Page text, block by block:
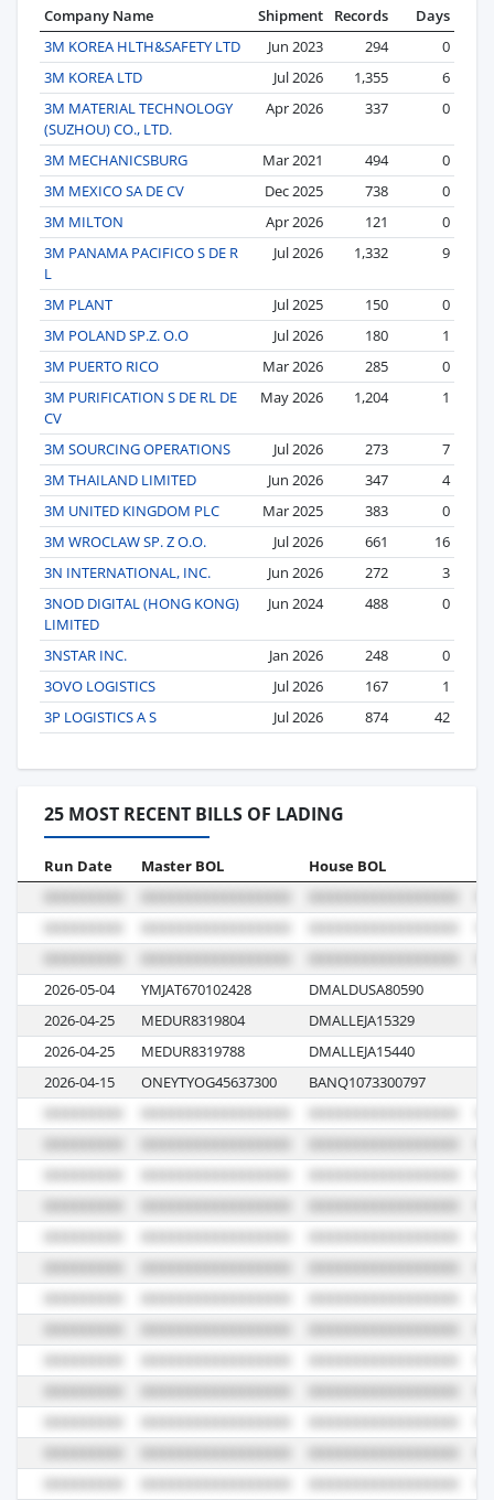
Company Name
Shipment
Records
Days
3M KOREA HLTH&SAFETY LTD
Jun 2023 294
0
3M KOREA LTD
Jul 2026 1,355
6
3M MATERIAL TECHNOLOGY
(SUZHOU) CO., LTD.
Apr 2026 337 0
3M MECHANICSBURG Mar 2021 494
0
3M MEXICO SA DE CV
Dec 2025 738
0
3M MILTON
Apr 2026 121
0
3M PANAMA PACIFICO S DE R
L
Jul 2026 1,332 9
3M PLANT Jul 2025 150
0
3M POLAND SP.Z. O.O
Jul 2026 180
1
3M PUERTO RICO
Mar 2026 285
0
3M PURIFICATION S DE RL DE
CV
May 2026 1,204 1
3M SOURCING OPERATIONS Jul 2026 273
7
3M THAILAND LIMITED
Jun 2026 347
4
3M UNITED KINGDOM PLC
Mar 2025 383
0
3M WROCLAW SP. Z O.O.
Jul 2026 661
16
3N INTERNATIONAL, INC.
Jun 2026 272
3
3NOD DIGITAL (HONG KONG)
LIMITED
Jun 2024 488 0
3NSTAR INC. Jan 2026 248
0
3OVO LOGISTICS
Jul 2026 167
1
3P LOGISTICS A S
Jul 2026 874 42
25 MOST RECENT BILLS OF LADING
Run Date Master BOL House BOL
2026-05-04 YMJAT670102428 DMALDUSA80590
2026-04-25
MEDUR8319804 DMALLEJA15329
2026-04-25
MEDUR8319788 DMALLEJA15440
2026-04-15
ONEYTYOG45637300 BANQ1073300797